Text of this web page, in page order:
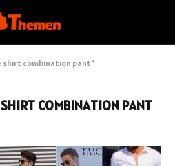
shirt combination pant"
COMBINATION PANT